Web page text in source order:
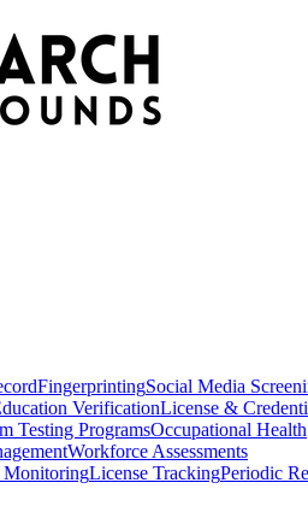
FingerprintingSocial Media
VerificationLicense &
Testing ProgramsOccupational Health
Workforce Assessments
MonitoringLicense TrackingPeriodic